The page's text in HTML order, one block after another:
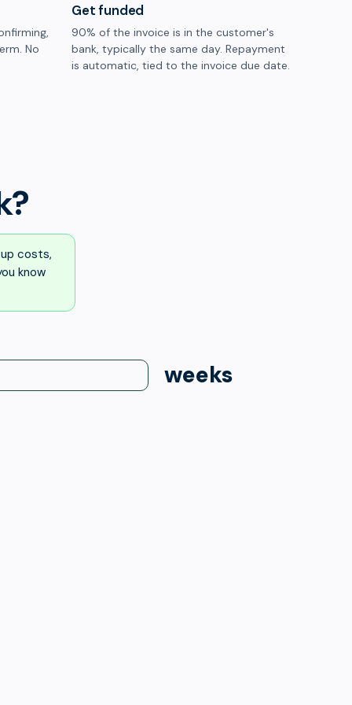
No
Get funded
90% of the invoice is in the customer's
bank, typically the same day. Repayment
is automatic, tied to the invoice due date.
costs,
know
weeks